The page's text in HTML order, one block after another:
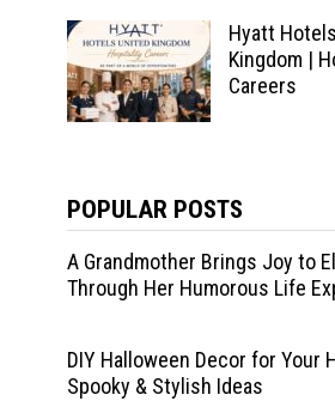
Hyatt
Kingdom |
Careers
POPULAR POSTS
A Grandmother Brings Joy to
Through Her Humorous Life
DIY Halloween Decor for Your
Spooky & Stylish Ideas